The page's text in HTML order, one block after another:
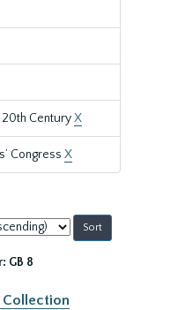
CenturyX
Congress X
GB 8